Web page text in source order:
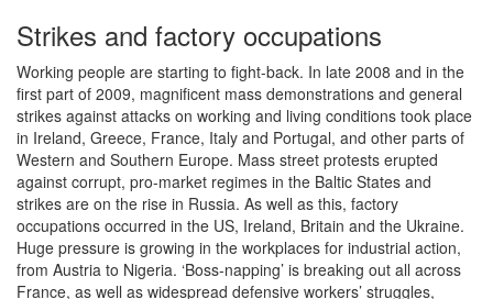
Strikes and factory occupations
Working people are starting to fight-back. In late 2008 and in the
first part of 2009, magnificent mass demonstrations and general
strikes against attacks on working and living conditions took place
in Ireland, Greece, France, Italy and Portugal, and other parts of
Western and Southern Europe. Mass street protests erupted
against corrupt, pro-market regimes in the Baltic States and
strikes are on the rise in Russia. As well as this, factory
occupations occurred in the US, Ireland, Britain and the Ukraine.
Huge pressure is growing in the workplaces for industrial action,
from Austria to Nigeria. ‘Boss-napping’ is breaking out all across
France, as well as widespread defensive workers’ struggles,